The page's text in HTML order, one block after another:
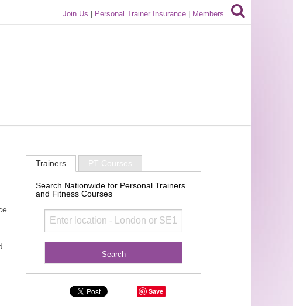
Join Us Personal Trainer Insurance Members
Trainers PT Courses
Search Nationwide for Personal Trainers
and Fitness Courses
Save